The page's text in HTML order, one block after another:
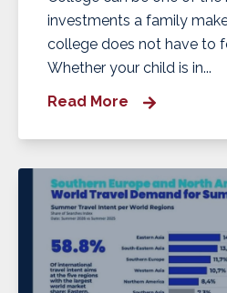
investments a family
college does not have to
Whether your child is in...
Read More